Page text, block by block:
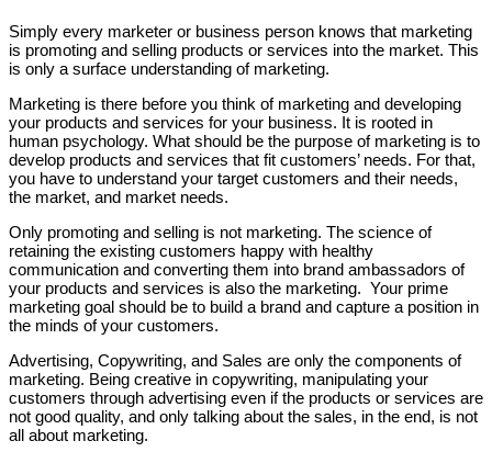
Simply every marketer or business person knows that marketing
is promoting and selling products or services into the market. This
is only a surface understanding of marketing.
Marketing is there before you think of marketing and developing
your products and services for your business. It is rooted in
human psychology. What should be the purpose of marketing is to
develop products and services that fit customers’ needs. For that,
you have to understand your target customers and their needs,
the market, and market needs.
Only promoting and selling is not marketing. The science of
retaining the existing customers happy with healthy
communication and converting them into brand ambassadors of
your products and services is also the marketing. Your prime
marketing goal should be to build a brand and capture a position in
the minds of your customers.
Advertising, Copywriting, and Sales are only the components of
marketing. Being creative in copywriting, manipulating your
customers through advertising even if the products or services are
not good quality, and only talking about the sales, in the end, is not
all about marketing.